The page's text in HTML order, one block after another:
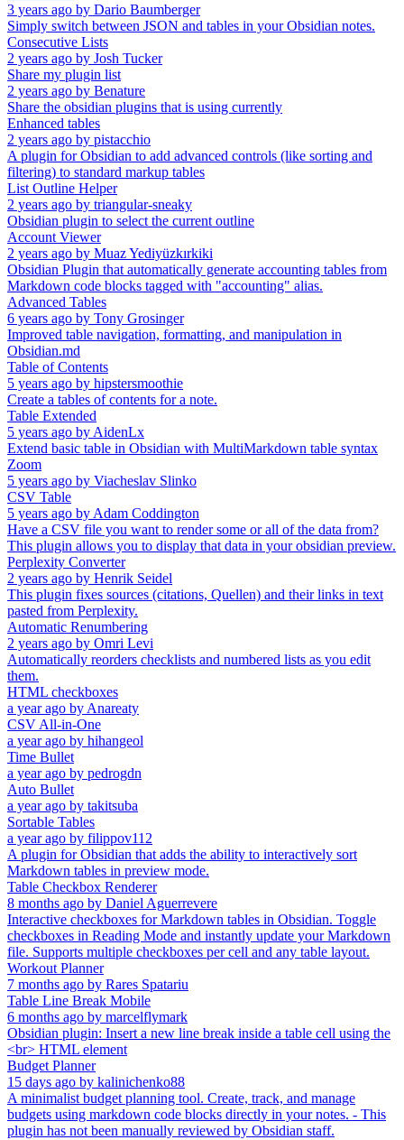
3 years ago by Dario Baumberger
Simply switch between JSON and tables in your Obsidian notes.
Consecutive Lists
2 years ago by Josh Tucker
Share my plugin list
2 years ago by Benature
Share the obsidian plugins that is using currently
Enhanced tables
2 years ago by pistacchio
A plugin for Obsidian to add advanced controls (like sorting and
filtering) to standard markup tables
List Outline Helper
2 years ago by triangular-sneaky
Obsidian plugin to select the current outline
Account Viewer
2 years ago by Muaz Yediyüzkırkiki
Obsidian Plugin that automatically generate accounting tables from
Markdown code blocks tagged with "accounting" alias.
Advanced Tables
6 years ago by Tony Grosinger
Improved table navigation, formatting, and manipulation in
Obsidian.md
Table of Contents
5 years ago by hipstersmoothie
Create a tables of contents for a note.
Table Extended
5 years ago by AidenLx
Extend basic table in Obsidian with MultiMarkdown table syntax
Zoom
5 years ago by Viacheslav Slinko
CSV Table
5 years ago by Adam Coddington
Have a CSV file you want to render some or all of the data from?
This plugin allows you to display that data in your obsidian preview.
Perplexity Converter
2 years ago by Henrik Seidel
This plugin fixes sources (citations, Quellen) and their links in text
pasted from Perplexity.
Automatic Renumbering
2 years ago by Omri Levi
Automatically reorders checklists and numbered lists as you edit
them.
HTML checkboxes
a year ago by Anareaty
CSV All-in-One
a year ago by hihangeol
Time Bullet
a year ago by pedrogdn
Auto Bullet
a year ago by takitsuba
Sortable Tables
a year ago by filippov112
A plugin for Obsidian that adds the ability to interactively sort
Markdown tables in preview mode.
Table Checkbox Renderer
8 months ago by Daniel Aguerrevere
Interactive checkboxes for Markdown tables in Obsidian. Toggle
checkboxes in Reading Mode and instantly update your Markdown
file. Supports multiple checkboxes per cell and any table layout.
Workout Planner
7 months ago by Rares Spatariu
Table Line Break Mobile
6 months ago by marcelflymark
Obsidian plugin: Insert a new line break inside a table cell using the
<br> HTML element
Budget Planner
15 days ago by kalinichenko88
A minimalist budget planning tool. Create, track, and manage
budgets using markdown code blocks directly in your notes. - This
plugin has not been manually reviewed by Obsidian staff.